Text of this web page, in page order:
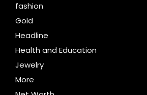
fashion
Gold
Headline
Health and Education
Jewelry
More